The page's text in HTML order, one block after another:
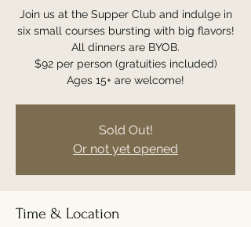
Join us at the Supper Club and indulge in
six small courses bursting with big flavors!
All dinners are BYOB.
$92 per person (gratuities included)
Ages 15+ are welcome!
Sold Out!
Or not yet opened
Time & Location